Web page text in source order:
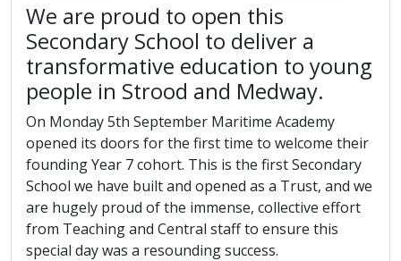
We are proud to open this
Secondary School to deliver a
transformative education to young
people in Strood and Medway.
On Monday 5th September Maritime Academy
opened its doors for the first time to welcome their
founding Year 7 cohort. This is the first Secondary
School we have built and opened as a Trust, and we
are hugely proud of the immense, collective effort
from Teaching and Central staff to ensure this
special day was a resounding success.